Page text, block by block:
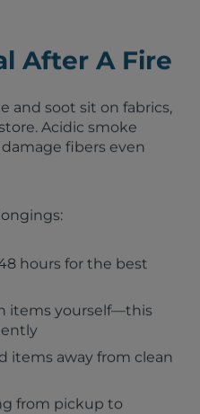
After A Fire
and soot sit on fabrics,
Acidic smoke
fibers even
hours for the best
items yourself—this
items away from clean
from pickup to